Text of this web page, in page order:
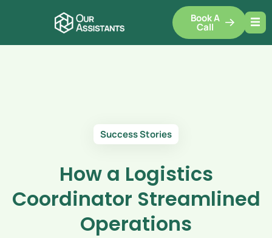
Book A
Call
Success Stories
How a Logistics
Coordinator Streamlined
Operations